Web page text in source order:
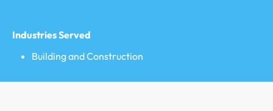
Industries Served
Building and Construction